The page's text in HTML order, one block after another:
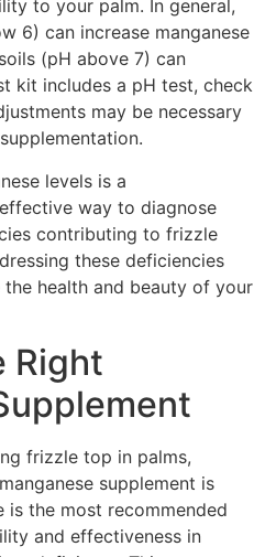
to your palm. In general,
6) can increase manganese
(pH above 7) can
kit includes a pH test, check
may be necessary
levels is a
way to diagnose
contributing to frizzle
these deficiencies
the health and beauty of your
Right
frizzle top in palms,
supplement is
is the most recommended
and effectiveness in